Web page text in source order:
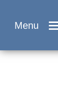
Menu